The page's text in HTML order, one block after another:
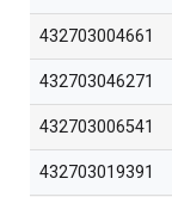
432703004661
432703046271
432703006541
432703019391